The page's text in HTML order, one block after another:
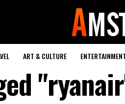
ART & CULTURE